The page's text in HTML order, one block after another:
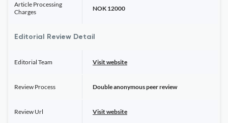
Article Processing
Charges
NOK 12000
Editorial Review Detail
Editorial Team Visit website
Review Process Double anonymous peer review
Review Url Visit website